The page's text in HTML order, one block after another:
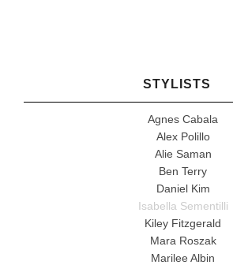
STYLISTS
Agnes Cabala
Alex Polillo
Alie Saman
Ben Terry
Daniel Kim
Isabella Sementilli
Kiley Fitzgerald
Mara Roszak
Marilee Albin